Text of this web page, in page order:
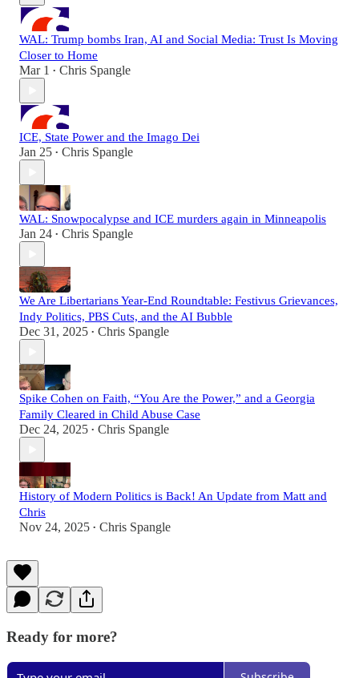
WAL: Trump bombs Iran, AI and Social Media: Trust Is Moving
Closer to Home
Mar 1 • Chris Spangle
ICE, State Power and the Imago Dei
Jan 25 • Chris Spangle
WAL: Snowpocalypse and ICE murders again in Minneapolis
Jan 24 • Chris Spangle
We Are Libertarians Year-End Roundtable: Festivus Grievances,
Indy Politics, PBS Cuts, and the AI Bubble
Dec 31, 2025 • Chris Spangle
Spike Cohen on Faith, “You Are the Power,” and a Georgia
Family Cleared in Child Abuse Case
Dec 24, 2025 • Chris Spangle
History of Modern Politics is Back! An Update from Matt and
Chris
Nov 24, 2025 • Chris Spangle
Ready for more?